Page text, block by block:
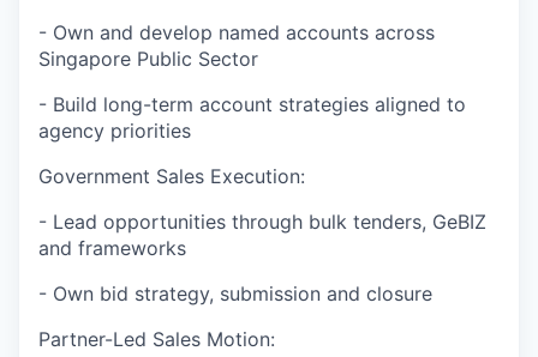
- Own and develop named accounts across
Singapore Public Sector
- Build long-term account strategies aligned to
agency priorities
Government Sales Execution:
- Lead opportunities through bulk tenders, GeBIZ
and frameworks
- Own bid strategy, submission and closure
Partner-Led Sales Motion: